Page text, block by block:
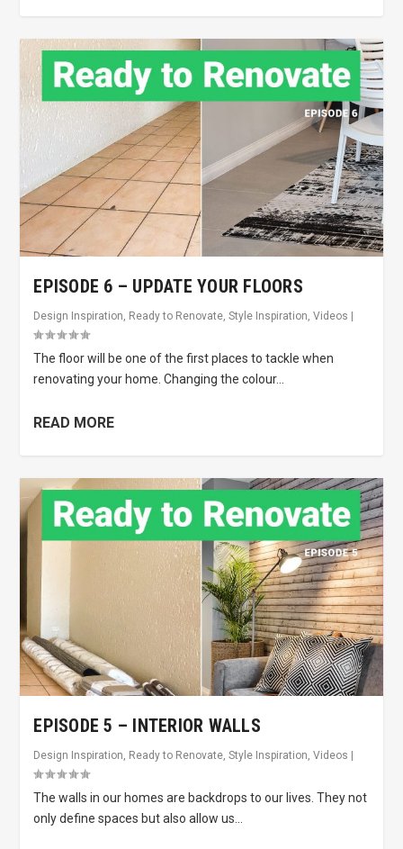
EPISODE 6 – UPDATE YOUR FLOORS
Design Inspiration, Ready to Renovate,Style Inspiration,Videos
The floor will be one of the first places to tackle when
renovating your home. Changing the colour...
READ MORE
EPISODE 5 – INTERIOR WALLS
Design Inspiration, Ready to Renovate,Style Inspiration,Videos
The walls in our homes are backdrops to our lives. They not
only define spaces but also allow us...